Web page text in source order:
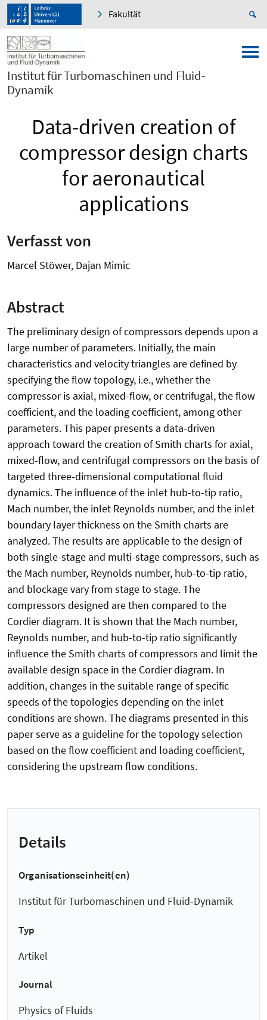
Fakultät
Institut für Turbomaschinen und Fluid-
Dynamik
Data-driven creation of
compressor design charts
for aeronautical
applications
Verfasst von
Marcel Stöwer, Dajan Mimic
Abstract
The preliminary design of compressors depends upon a
large number of parameters. Initially, the main
characteristics and velocity triangles are defined by
specifying the flow topology, i.e., whether the
compressor is axial, mixed-flow, or centrifugal, the flow
coefficient, and the loading coefficient, among other
parameters. This paper presents a data-driven
approach toward the creation of Smith charts for axial,
mixed-flow, and centrifugal compressors on the basis of
targeted three-dimensional computational fluid
dynamics. The influence of the inlet hub-to-tip ratio,
Mach number, the inlet Reynolds number, and the inlet
boundary layer thickness on the Smith charts are
analyzed. The results are applicable to the design of
both single-stage and multi-stage compressors, such as
the Mach number, Reynolds number, hub-to-tip ratio,
and blockage vary from stage to stage. The
compressors designed are then compared to the
Cordier diagram. It is shown that the Mach number,
Reynolds number, and hub-to-tip ratio significantly
influence the Smith charts of compressors and limit the
available design space in the Cordier diagram. In
addition, changes in the suitable range of specific
speeds of the topologies depending on the inlet
conditions are shown. The diagrams presented in this
paper serve as a guideline for the topology selection
based on the flow coefficient and loading coefficient,
considering the upstream flow conditions.
Details
Organisationseinheit(en)
Institut für Turbomaschinen und Fluid-Dynamik
Typ
Artikel
Journal
Physics of Fluids